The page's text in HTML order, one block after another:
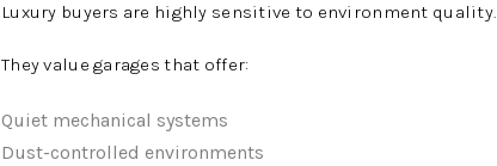
Luxury buyers are highly sensitive to environment quality.
They value garages that offer:
Quiet mechanical systems
Dust-controlled environments